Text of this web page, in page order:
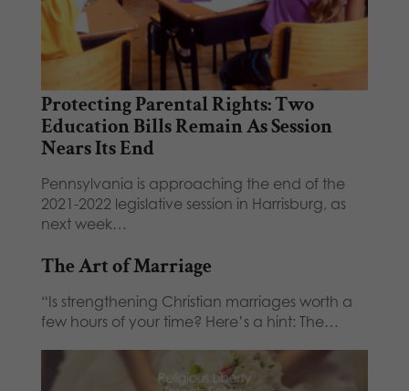
Protecting Parental Rights: Two
Education Bills Remain As Session
Nears Its End
Pennsylvania is approaching the end of the
2021-2022 legislative session in Harrisburg, as
next week…
The Art of Marriage
“Is strengthening Christian marriages worth a
few hours of your time? Here’s a hint: The…